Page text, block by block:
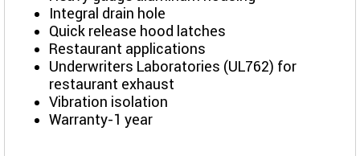
Integral drain hole
Quick release hood latches
Restaurant applications
Underwriters Laboratories (UL762) for
restaurant exhaust
Vibration isolation
Warranty-1 year